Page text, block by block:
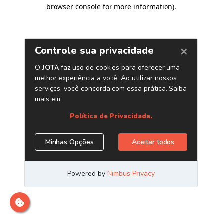
browser console for more information).